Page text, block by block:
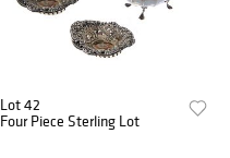
Lot 42
Four Piece Sterling Lot